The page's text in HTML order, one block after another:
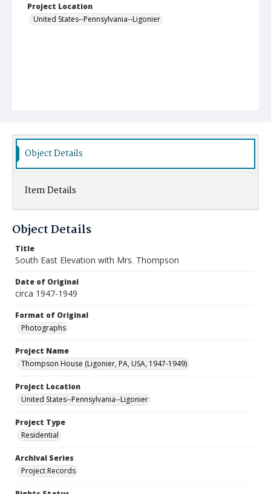
Project Location
United States--Pennsylvania--Ligonier
Object Details
Item Details
Object Details
Title
South East Elevation with Mrs. Thompson
Date of Original
circa 1947-1949
Format of Original
Photographs
Project Name
Thompson House (Ligonier, PA, USA, 1947-1949)
Project Location
United States--Pennsylvania--Ligonier
Project Type
Residential
Archival Series
Project Records